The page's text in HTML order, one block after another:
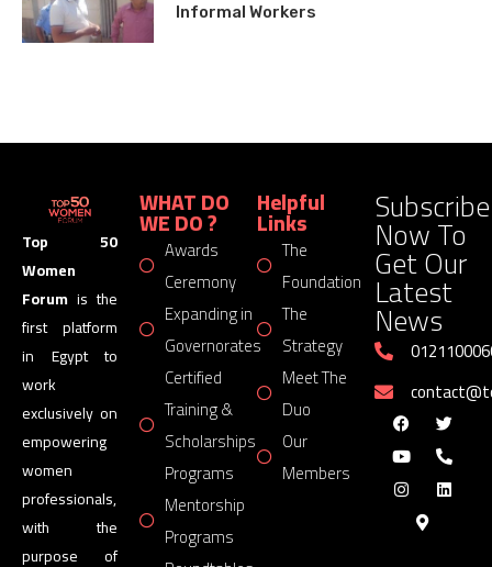
Informal Workers
Top 50
Women
Forum is the
first platform
in Egypt to
work
exclusively on
empowering
women
professionals,
with the
purpose of
WHAT DO
WE DO ?
Awards
Ceremony
Expanding in
Governorates
Certified
Training &
Scholarships
Programs
Mentorship
Programs
Helpful
Links
The
Foundation
The
Strategy
Meet The
Duo
Our
Members
Subscribe
Now To
Get Our
Latest
News